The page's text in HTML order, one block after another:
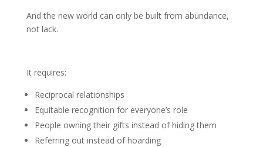
And the new world can only be built from abundance,
not lack.
It requires:
Reciprocal relationships
Equitable recognition for everyone’s role
People owning their gifts instead of hiding them
Referring out instead of hoarding